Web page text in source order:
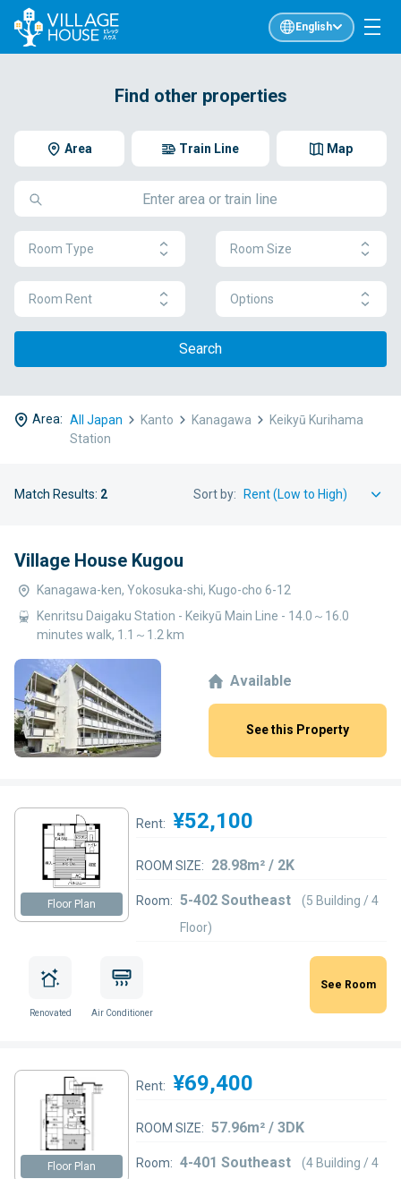
English
Find other properties
Area Map
Train Line
Room Type Room Size
Room Rent Options
Search
Area: All Japan Kanto Kanagawa
Keikyū Kurihama
Station
Match Results: 2 Sort by:
Village House Kugou
Kanagawa-ken, Yokosuka-shi, Kugo-cho 6-12
Kenritsu Daigaku Station - Keikyū Main Line - 14.0～16.0
minutes walk, 1.1～1.2 km
Available
See this Property
Floor Plan
Rent: ¥52,100
ROOM SIZE: 28.98m² / 2K
Room: 5-402 Southeast
(5 Building / 4
Floor)
Renovated Air Conditioner
See Room
Floor Plan
Rent: ¥69,400
ROOM SIZE: 57.96m² / 3DK
Room: 4-401 Southeast
(4 Building / 4